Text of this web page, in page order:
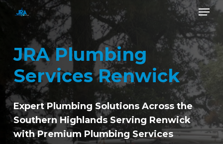
Skip
content
Menu
JRA Plumbing
Services Renwick
Expert Plumbing Solutions Across the
Southern Highlands Serving Renwick
with Premium Plumbing Services
Close
Menu